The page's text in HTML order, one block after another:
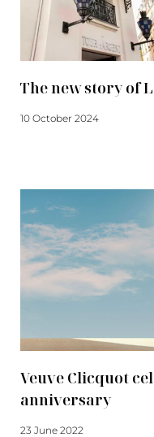
The new story of
10 October 2024
Veuve Clicquot
anniversary
23 June 2022